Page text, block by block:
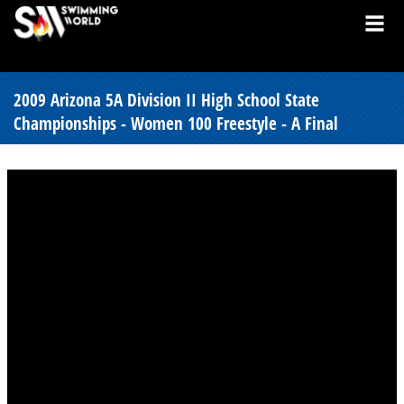
2009 Arizona 5A Division II High School State
Championships - Women 100 Freestyle - A Final